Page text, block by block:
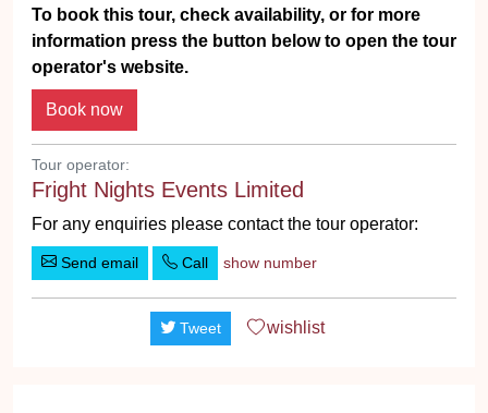
To book this tour, check availability, or for more
information press the button below to open the tour
operator's website.
Tour operator:
Fright Nights Events Limited
For any enquiries please contact the tour operator:
Send email Call show number
Tweet wishlist